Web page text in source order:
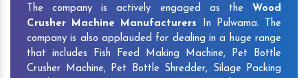
The company is actively engaged as the Wood
Crusher Machine Manufacturers In Pulwama. The
company is also applauded for dealing in a huge range
that includes Fish Feed Making Machine, Pet Bottle
Crusher Machine, Pet Bottle Shredder, Silage Packing